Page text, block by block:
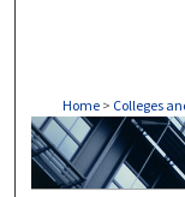
Home > Colleges